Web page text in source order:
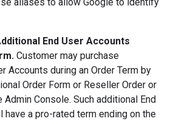
End User Accounts
Customer may purchase
Accounts during an Order Term by
Order Form or Reseller Order or
Admin Console. Such additional End
have a pro-rated term ending on the